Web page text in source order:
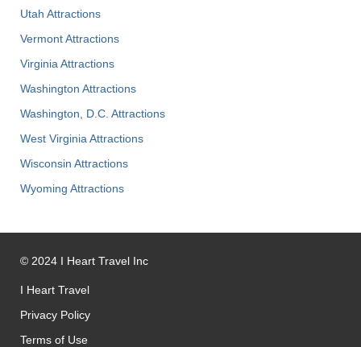
Utah Attractions
Vermont Attractions
Virginia Attractions
Washington Attractions
Washington, D.C. Attractions
West Virginia Attractions
Wisconsin Attractions
Wyoming Attractions
© 2024 I Heart Travel Inc
I Heart Travel
Privacy Policy
Terms of Use